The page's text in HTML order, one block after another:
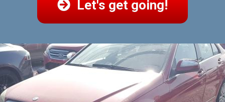
Let's get going!